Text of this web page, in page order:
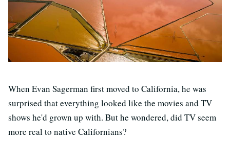
When Evan Sagerman first moved to California, he was
surprised that everything looked like the movies and TV
shows he'd grown up with. But he wondered, did TV seem
more real to native Californians?